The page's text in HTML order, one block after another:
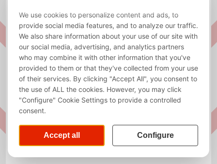
Company
Da Vinci
Type
Fulltime
Location
Amsterdam
Sector
Trading
Required
language
Dutch, English
Website
https://davincitrading.com/
Description